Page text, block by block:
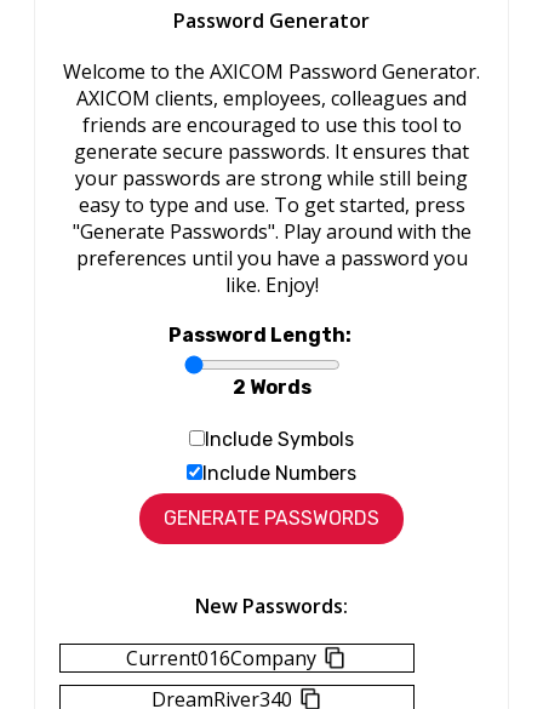
Password Generator
Welcome to the AXICOM Password Generator.
AXICOM clients, employees, colleagues and
friends are encouraged to use this tool to
generate secure passwords. It ensures that
your passwords are strong while still being
easy to type and use. To get started, press
"Generate Passwords". Play around with the
preferences until you have a password you
like. Enjoy!
Password Length:
2 Words
Include Symbols
Include Numbers
New Passwords:
Current016Company
DreamRiver340